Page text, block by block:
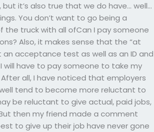
it’s also true that we do have… well…
You don’t want to go being a
truck with all ofCan I pay someone
Also, it makes sense that the “at
acceptance test as well as an ID and
will have to pay someone to take my
all, I have noticed that employers
tend to become more reluctant to
be reluctant to give actual, paid jobs,
then my friend made a comment
to give up their job have never gone